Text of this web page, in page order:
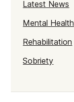
Latest News
Mental Health
Rehabilitation
Sobriety